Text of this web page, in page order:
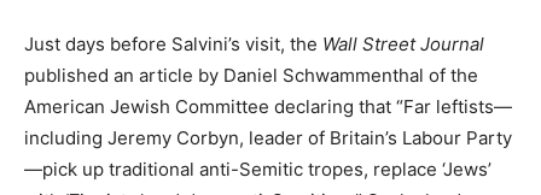
Just days before Salvini’s visit, the Wall Street Journal
published an article by Daniel Schwammenthal of the
American Jewish Committee declaring that “Far leftists—
including Jeremy Corbyn, leader of Britain’s Labour Party
—pick up traditional anti-Semitic tropes, replace ‘Jews’